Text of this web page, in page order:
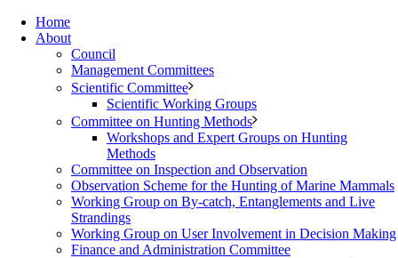
Home
About
Council
Management Committees
Scientific Committee
Scientific Working Groups
Committee on Hunting Methods
Workshops and Expert Groups on Hunting
Methods
Committee on Inspection and Observation
Observation Scheme for the Hunting of Marine Mammals
Working Group on By-catch, Entanglements and Live
Strandings
Working Group on User Involvement in Decision Making
Finance and Administration Committee